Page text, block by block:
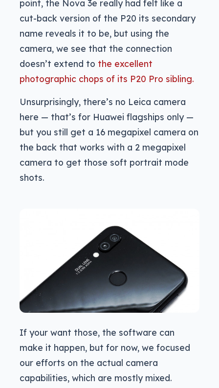
point, the Nova 3e really had felt like a
cut-back version of the P20 its secondary
name reveals it to be, but using the
camera, we see that the connection
doesn’t extend to the excellent
photographic chops of its P20 Pro sibling.
Unsurprisingly, there’s no Leica camera
here — that’s for Huawei flagships only —
but you still get a 16 megapixel camera on
the back that works with a 2 megapixel
camera to get those soft portrait mode
shots.
If your want those, the software can
make it happen, but for now, we focused
our efforts on the actual camera
capabilities, which are mostly mixed.